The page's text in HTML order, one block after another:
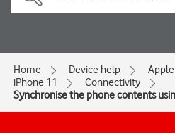
Home Device help
Apple
iPhone 11
Connectivity
Synchronise the phone contents